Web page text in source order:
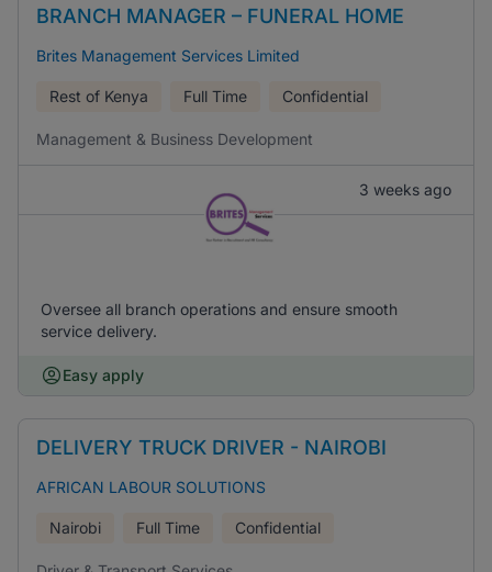
BRANCH MANAGER – FUNERAL HOME
Brites Management Services Limited
Rest of Kenya Full Time Confidential
Management & Business Development
3 weeks ago
Oversee all branch operations and ensure smooth
service delivery.
Easy apply
DELIVERY TRUCK DRIVER - NAIROBI
AFRICAN LABOUR SOLUTIONS
Nairobi Full Time Confidential